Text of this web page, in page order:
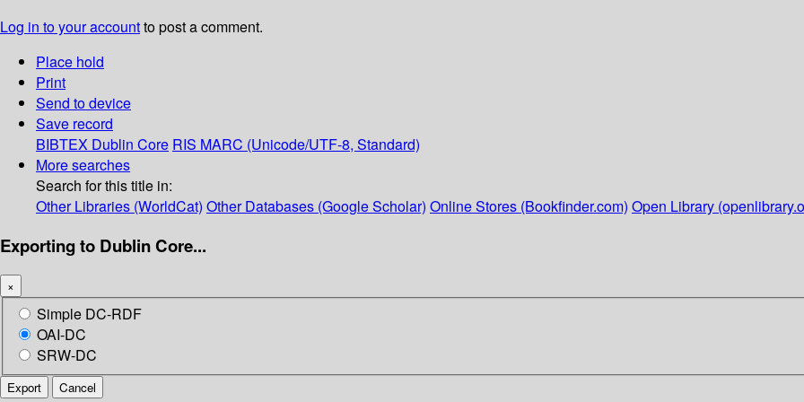
Log in to your accountto post a comment.
Place hold
Print
Send to device
Save record
BIBTEX Dublin Core RIS MARC (Unicode/UTF-8, Standard)
More searches
Search for this title in:
Other Libraries (WorldCat) Other Databases (Google Scholar) Online Stores (Bookfinder.com) Open Library
Exporting to Dublin Core...
×
Simple DC-RDF
OAI-DC
SRW-DC
Export Cancel